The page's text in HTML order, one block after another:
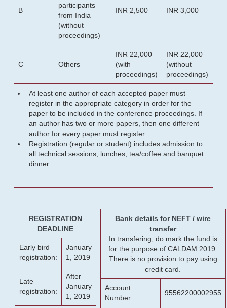
B
participants
from India
(without
proceedings)
INR 2,500 INR 3,000
C Others
INR 22,000
(with
proceedings)
INR 22,000
(without
proceedings)
At least one author of each accepted paper must
register in the appropriate category in order for the
paper to be included in the conference proceedings. If
an author has two or more papers, then one different
author for every paper must register.
Registration (regular or student) includes admission to
all technical sessions, lunches, tea/coffee and banquet
dinner.
REGISTRATION
DEADLINE
Early bird
registration:
January
1, 2019
Late
registration:
After
January
1, 2019
Bank details for NEFT / wire
transfer
In transfering, do mark the fund is
for the purpose of CALDAM 2019.
There is no provision to pay using
credit card.
Account
Number:
95562200002955